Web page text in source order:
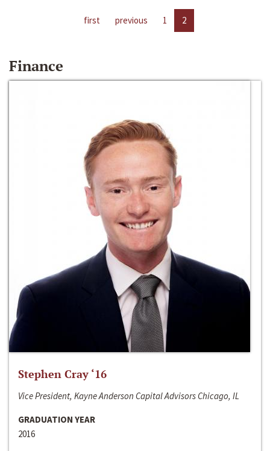
first previous 1 2
Finance
Stephen Cray ‘16
Vice President, Kayne Anderson Capital Advisors Chicago, IL
GRADUATION YEAR
2016